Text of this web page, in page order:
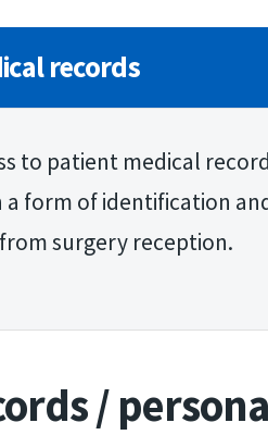
records
to patient medical
a form of identification
surgery reception.
/